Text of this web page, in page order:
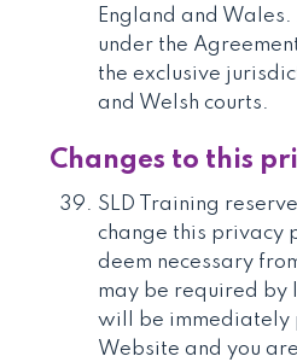
England and
under the
the exclusive
and Welsh courts.
Changes to this
SLD Training
change this privacy
deem necessary
may be required by
will be immediately
Website and you